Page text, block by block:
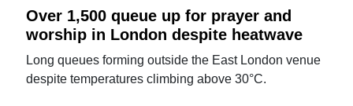
Over 1,500 queue up for prayer and
worship in London despite heatwave
Long queues forming outside the East London venue
despite temperatures climbing above 30°C.